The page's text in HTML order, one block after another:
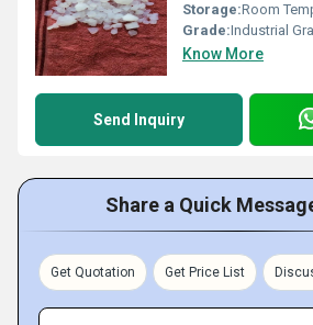
Storage:Room
Grade:Industrial
Know More
Send Inquiry
Share a Quick
Get Quotation Get Price List